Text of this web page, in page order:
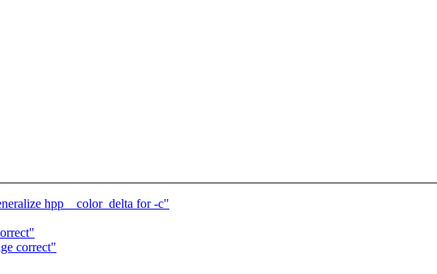
hpp__color_delta for -c"
correct"